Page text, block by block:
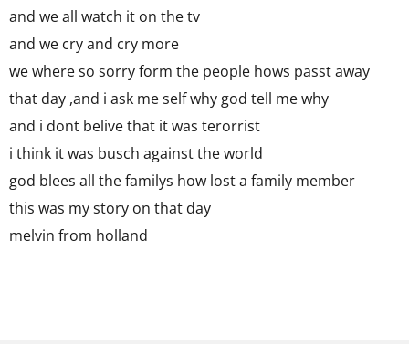
and we all watch it on the tv
and we cry and cry more
we where so sorry form the people hows passt away
that day ,and i ask me self why god tell me why
and i dont belive that it was terorrist
i think it was busch against the world
god blees all the familys how lost a family member
this was my story on that day
melvin from holland